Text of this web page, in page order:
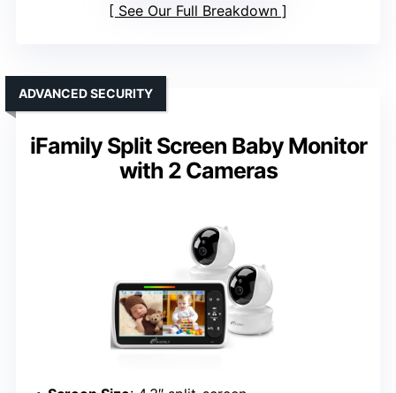
See Our Full Breakdown
iFamily Split Screen Baby Monitor
with 2 Cameras
ADVANCED SECURITY